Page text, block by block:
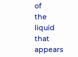
of
the
liquid
that
appears